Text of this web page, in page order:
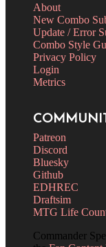
About
New Combo
Update / Error
Combo Style
Privacy Policy
Login
Metrics
Patreon
Discord
Bluesky
Github
EDHREC
Draftsim
MTG Life
Commander